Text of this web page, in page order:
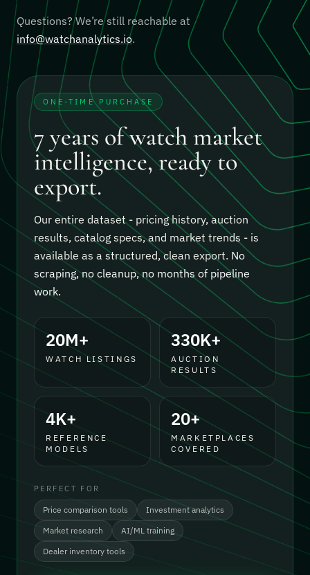
Questions? We’re still reachable at
info@watchanalytics.io.
ONE-TIME PURCHASE
7 years of watch market
intelligence, ready to
export.
Our entire dataset - pricing history, auction
results, catalog specs, and market trends - is
available as a structured, clean export. No
scraping, no cleanup, no months of pipeline
work.
20M+
WATCH LISTINGS
330K+
AUCTION
RESULTS
4K+
REFERENCE
MODELS
20+
MARKETPLACES
COVERED
PERFECT FOR
Price comparison tools
Investment analytics
Market research
AI/ML training
Dealer inventory tools